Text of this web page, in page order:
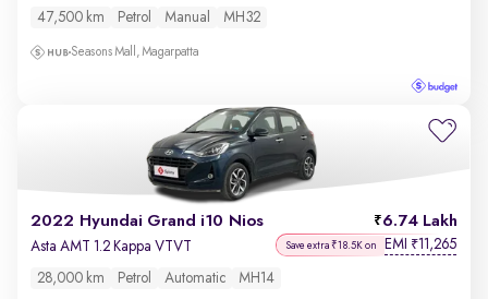
47,500 km Petrol Manual MH32
Seasons Mall, Magarpatta
2022 Hyundai Grand i10 Nios 6.74 Lakh
Asta AMT 1.2 Kappa VTVT Save extra ₹18.5K on EMI ₹11,265
28,000 km Petrol Automatic MH14